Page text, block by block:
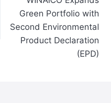
Green Portfolio with
Second Environmental
Product Declaration
(EPD)